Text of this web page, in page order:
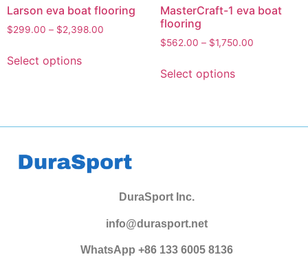
Larson eva boat flooring
$299.00 – $2,398.00
Select options
MasterCraft-1 eva boat
flooring
$562.00 – $1,750.00
Select options
DuraSport Inc.
info@durasport.net
WhatsApp +86 133 6005 8136